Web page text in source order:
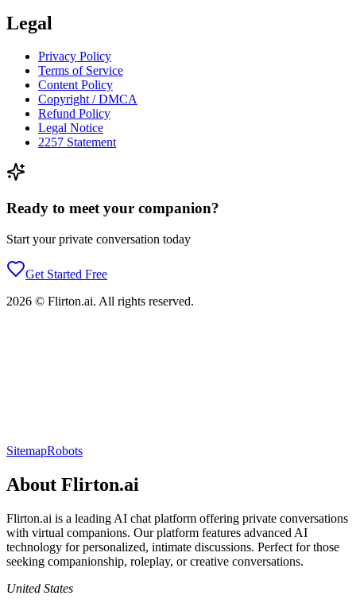
Legal
Privacy Policy
Terms of Service
Content Policy
Copyright / DMCA
Refund Policy
Legal Notice
2257 Statement
Ready to meet your companion?
Start your private conversation today
Get Started Free
2026 © Flirton.ai. All rights reserved.
SitemapRobots
About Flirton.ai
Flirton.ai is a leading AI chat platform offering private conversations
with virtual companions. Our platform features advanced AI
technology for personalized, intimate discussions. Perfect for those
seeking companionship, roleplay, or creative conversations.
United States